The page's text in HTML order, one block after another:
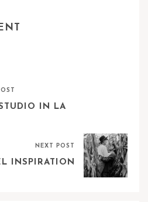
IN LA
NEXT POST
INSPIRATION